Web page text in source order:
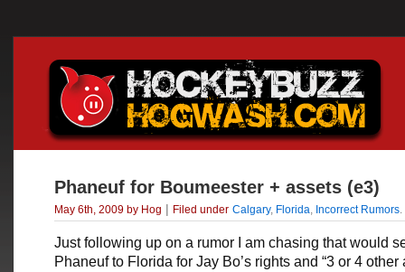
Phaneuf for Boumeester + assets (e3)
May 6th, 2009 by Hog | Filed under Calgary, Florida Incorrect Rumors
Just following up on a rumor I am chasing that would
Phaneuf to Florida for Jay Bo’s rights and “3 or 4 other